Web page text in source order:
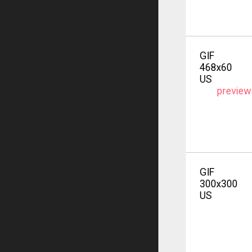
GIF
468x60
US
preview
GIF
300x300
US